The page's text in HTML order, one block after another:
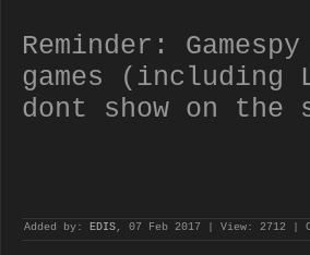
Reminder:
games (including
dont show on
Added by: EDIS, 07 Feb 2017 | View: 2712 |